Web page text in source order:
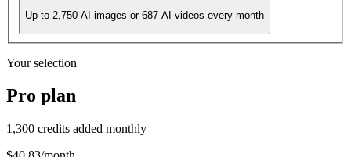
Up to 2,750 AI images or 687 AI videos every month
Your selection
Pro plan
1,300 credits added monthly